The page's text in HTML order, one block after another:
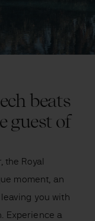
beats
guest of
the Royal
moment, an
you with
Experience a